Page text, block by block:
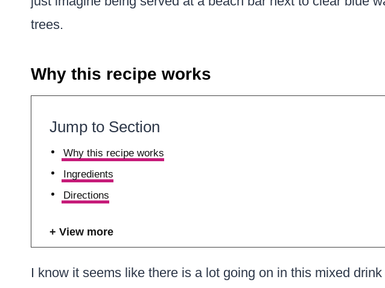
trees.
Why this recipe works
Jump to Section
Why this recipe works
Ingredients
Directions
View more
I know it seems like there is a lot going on in this mixed